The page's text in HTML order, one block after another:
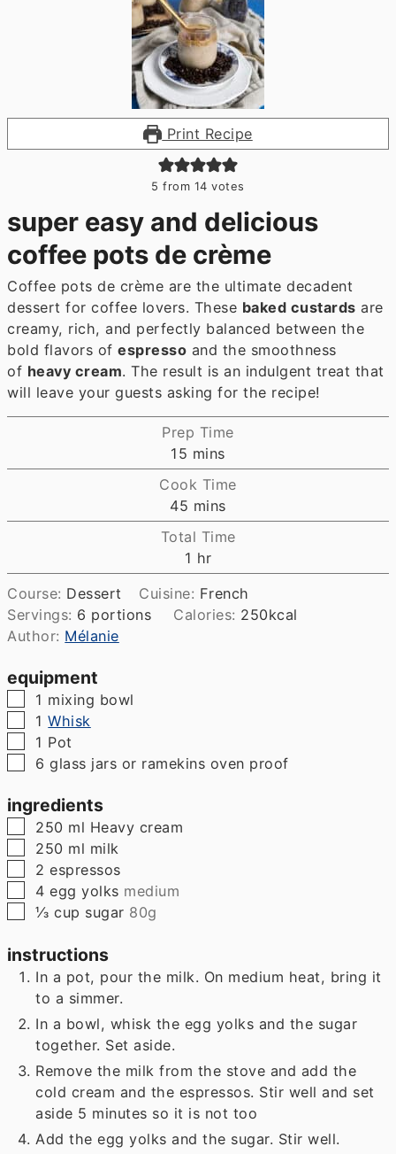
Print Recipe
5 from 14 votes
super easy and delicious
coffee pots de crème
Coffee pots de crème are the ultimate decadent
dessert for coffee lovers. These baked custards are
creamy, rich, and perfectly balanced between the
bold flavors ofespresso and the smoothness
of heavy cream. The result is an indulgent treat that
will leave your guests asking for the recipe!
Prep Time
15 minutes
mins
Cook Time
45 minutes
mins
Total Time
1 hour
hr
Course: Dessert Cuisine: French
Servings: 6 portions Calories: 250kcal
Author: Mélanie
equipment
▢
1 mixing bowl
▢
1Whisk
▢
1 Pot
▢
6 glass jars or ramekins oven proof
ingredients
▢
250 ml Heavy cream
▢
250 ml milk
▢
2 espressos
▢
4 egg yolks medium
▢
⅓ cup sugar 80g
instructions
In a pot, pour the milk. On medium heat, bring it
to a simmer.
In a bowl, whisk the egg yolks and the sugar
together. Set aside.
Remove the milk from the stove and add the
cold cream and the espressos. Stir well and set
aside 5 minutes so it is not too
Add the egg yolks and the sugar. Stir well.